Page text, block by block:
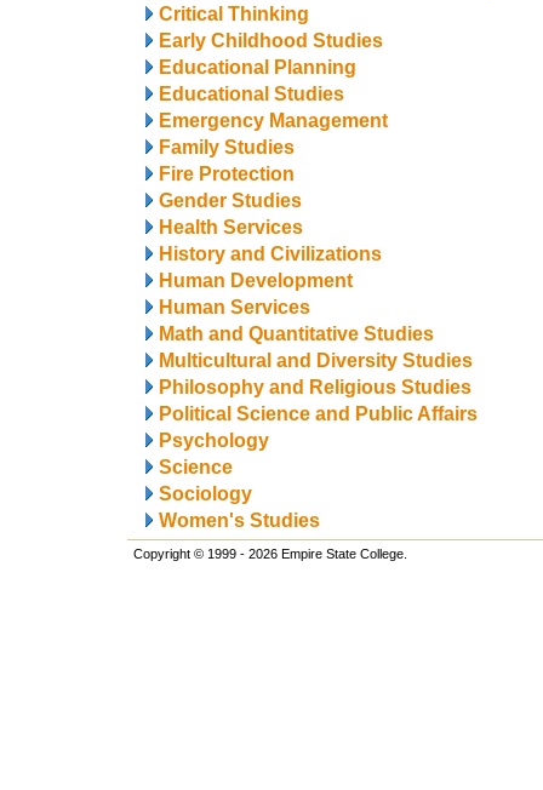
Critical Thinking
Early Childhood Studies
Educational Planning
Educational Studies
Emergency Management
Family Studies
Fire Protection
Gender Studies
Health Services
History and Civilizations
Human Development
Human Services
Math and Quantitative Studies
Multicultural and Diversity Studies
Philosophy and Religious Studies
Political Science and Public Affairs
Psychology
Science
Sociology
Women's Studies
Copyright © 1999 - 2026 Empire State College.